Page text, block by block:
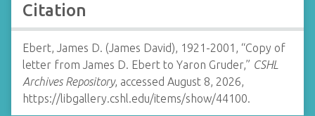
Citation
Ebert, James D. (James David), 1921-2001, “Copy of
letter from James D. Ebert to Yaron Gruder,” CSHL
Archives Repository, accessed August 8, 2026,
https://libgallery.cshl.edu/items/show/44100.